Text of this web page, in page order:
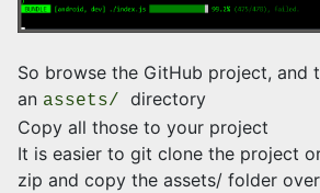
So browse the GitHub project, and
an assets/ directory
Copy all those to your project
It is easier to git clone the project
zip and copy the assets/ folder over